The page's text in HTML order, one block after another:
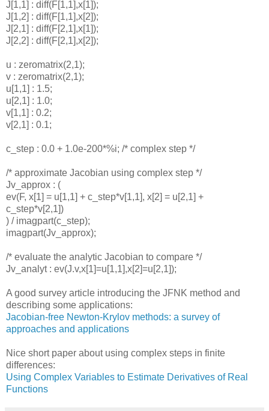
J[1,1] : diff(F[1,1],x[1]);
J[1,2] : diff(F[1,1],x[2]);
J[2,1] : diff(F[2,1],x[1]);
J[2,2] : diff(F[2,1],x[2]);
u : zeromatrix(2,1);
v : zeromatrix(2,1);
u[1,1] : 1.5;
u[2,1] : 1.0;
v[1,1] : 0.2;
v[2,1] : 0.1;
c_step : 0.0 + 1.0e-200*%i; /* complex step */
/* approximate Jacobian using complex step */
Jv_approx : (
ev(F, x[1] = u[1,1] + c_step*v[1,1], x[2] = u[2,1] +
c_step*v[2,1])
) / imagpart(c_step);
imagpart(Jv_approx);
/* evaluate the analytic Jacobian to compare */
Jv_analyt : ev(J.v,x[1]=u[1,1],x[2]=u[2,1]);
A good survey article introducing the JFNK method and
describing some applications:
Jacobian-free Newton-Krylov methods: a survey of
approaches and applications
Nice short paper about using complex steps in finite
differences:
Using Complex Variables to Estimate Derivatives of Real
Functions